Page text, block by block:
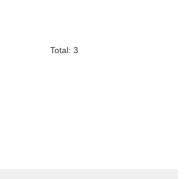
Total: 3